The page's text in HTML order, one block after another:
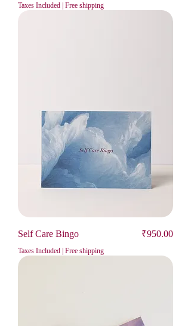
Taxes Included Free shipping
Self Care Bingo Price
₹950.00
Taxes Included Free shipping